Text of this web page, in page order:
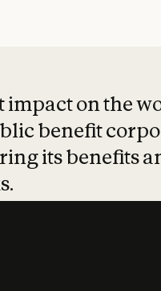
impact on the
benefit
its benefits